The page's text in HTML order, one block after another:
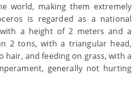
world, making them extremely
is regarded as a national
a height of 2 meters and a
2 tons, with a triangular head,
hair, and feeding on grass, with a
generally not hurting